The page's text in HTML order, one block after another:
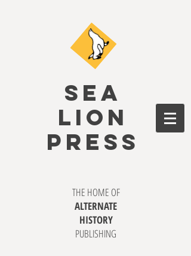
SEA
LION
PRESS
THE HOME OF
ALTERNATE
HISTORY
PUBLISHING